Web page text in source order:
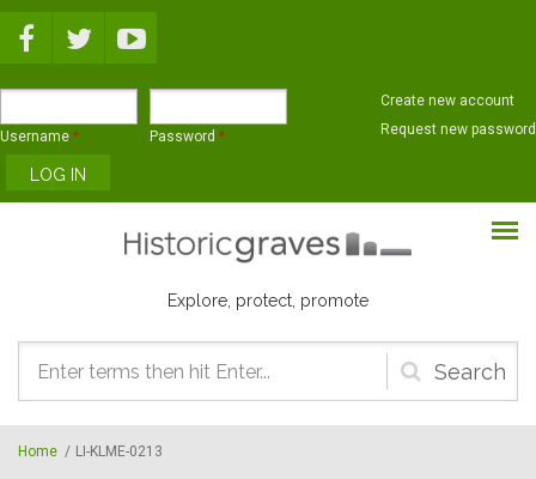
Username * Password *
Create new account
Request new password
Explore, protect, promote
Search
form
Home / LI-KLME-0213